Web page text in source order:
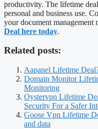
productivity. The lifetime
personal and business use.
your document management
Deal here today.
Related posts:
Aapanel Lifetime
Domain Monitor
Monitoring
Oystervpn Lifetime
Security For a Safer
Goose Vpn Lifetime
and data